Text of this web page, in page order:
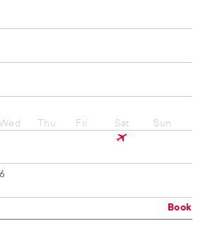
Wed Thu Fri Sat Sun
Book